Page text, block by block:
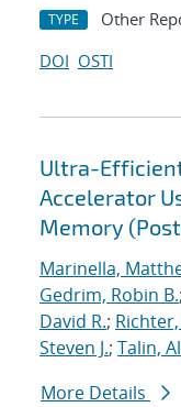
TYPE Other
DOI OSTI
Ultra-
Accelerator
Memory
Marinella,
Gedrim, Robin B.;
David R.;
Steven J.; Talin,
More Details